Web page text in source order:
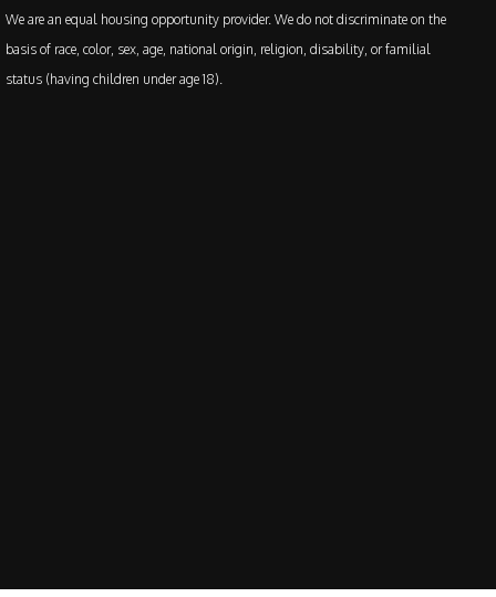
We are an equal housing opportunity provider. We do not discriminate on the
basis of race, color, sex, age, national origin, religion, disability, or familial
status (having children under age 18).